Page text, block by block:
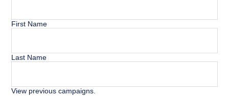
First Name
Last Name
View previous campaigns.